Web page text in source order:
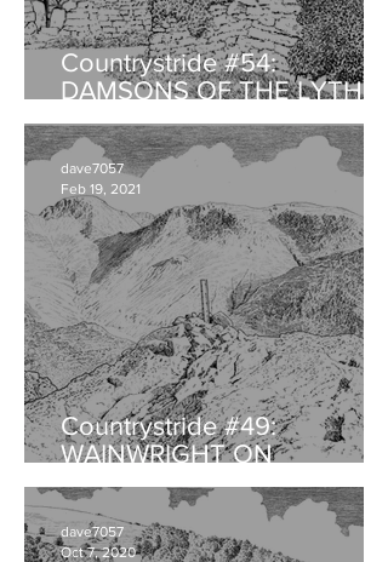
Countrystride #54:
DAMSONS OF THE LYTH
VALLEY
Countrystride #49:
WAINWRIGHT ON
HAYSTACKS - An
anniversary retrospective
dave7057
Feb 19, 2021
dave7057
Oct 7, 2020